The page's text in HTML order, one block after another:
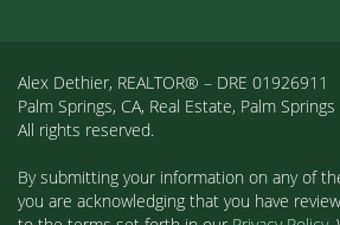
Alex Dethier, REALTOR® – DRE 01926911
Palm Springs, CA, Real Estate, Palm
All rights reserved.
By submitting your information on any of
you are acknowledging that you have